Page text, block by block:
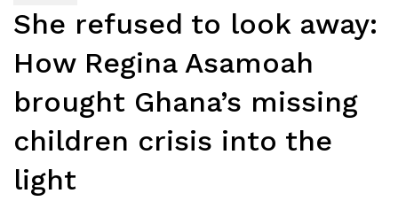
She refused to look away:
How Regina Asamoah
brought Ghana’s missing
children crisis into the
light